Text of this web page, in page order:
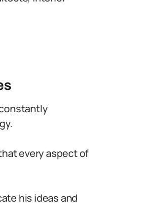
every aspect of
his ideas and